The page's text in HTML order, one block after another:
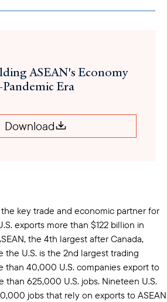
ASEAN's Economy
Era
Download
key trade and economic partner for
exports more than $122 billion in
the 4th largest after Canada,
the U.S. is the 2nd largest trading
than 40,000 U.S. companies export to
than 625,000 U.S. jobs. Nineteen U.S.
jobs that rely on exports to ASEAN